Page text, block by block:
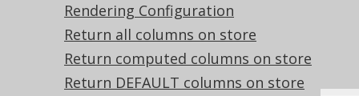
Rendering Configuration
Return all columns on store
Return computed columns on store
Return DEFAULT columns on store
References to this page
Settings: identifier style